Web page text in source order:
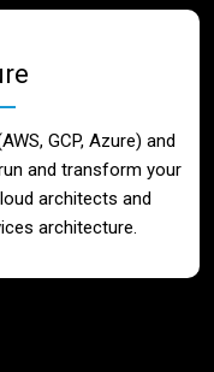
GCP, Azure) and
and transform your
architects and
architecture.